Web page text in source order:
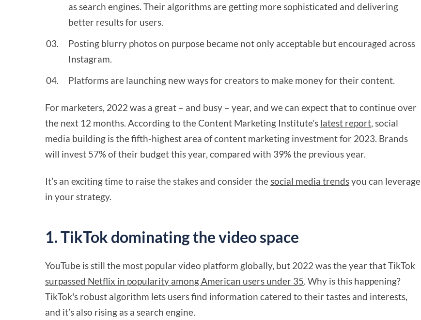
as search engines. Their algorithms are getting more sophisticated and delivering
better results for users.
Posting blurry photos on purpose became not only acceptable but encouraged across
Instagram.
Platforms are launching new ways for creators to make money for their content.
For marketers, 2022 was a great – and busy – year, and we can expect that to continue over
the next 12 months. According to the Content Marketing Institute’s latest report , social
media building is the fifth-highest area of content marketing investment for 2023. Brands
will invest 57% of their budget this year, compared with 39% the previous year.
It’s an exciting time to raise the stakes and consider the social media trendsyou can leverage
in your strategy.
1. TikTok dominating the video space
YouTube is still the most popular video platform globally, but 2022 was the year that TikTok
surpassed Netflix in popularity among American users under 35 . Why is this happening?
TikTok's robust algorithm lets users find information catered to their tastes and interests,
and it’s also rising as a search engine.